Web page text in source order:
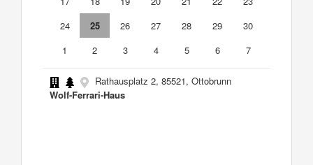
24
25 26 27 28 29
30
1
2 3 4 5 6 7
Rathausplatz 2, 85521, Ottobrunn
Wolf-Ferrari-Haus